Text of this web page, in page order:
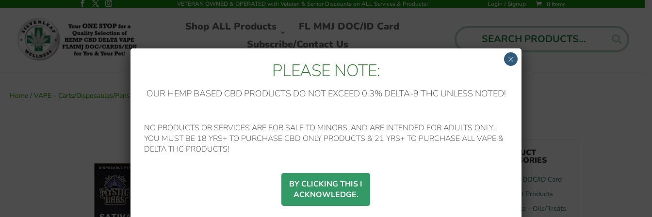
VETERAN OWNED & OPERATED with Veteran & Senior Discounts on ALL Services & Products! Login / Signup 0 Items
Shop ALL Products
FL MMJ DOC/ID Card
Subscribe/Contact Us
for:
Home / VAPE - Carts/Disposables/Pens / Mystic Labs – *New Price* Trainwreck (Sativa) Disposable Delta-8/Delta-10/CBG Entourage Blend (3 grams/3ml) Vape Device
SALE!
Price* Trainwreck
(Sativa) Disposable
PRODUCT
CATEGORIES
FL MMJ DOC/ID Card
Featured Products
Your Pets - Oils/Treats
PLEASE NOTE:
OUR HEMP BASED CBD PRODUCTS DO NOT EXCEED 0.3% DELTA-9 THC UNLESS NOTED!
NO PRODUCTS OR SERVICES ARE FOR SALE TO MINORS, AND ARE INTENDED FOR ADULTS ONLY.
YOU MUST BE 18 YRS+ TO PURCHASE CBD ONLY PRODUCTS & 21 YRS+ TO PURCHASE ALL VAPE &
DELTA THC PRODUCTS!
BY CLICKING THIS I
ACKNOWLEDGE.
×